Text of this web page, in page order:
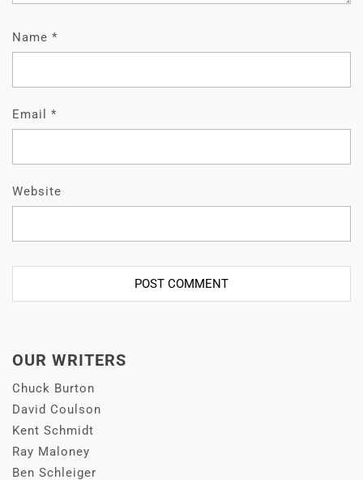
Name *
Email *
Website
OUR WRITERS
Chuck Burton
David Coulson
Kent Schmidt
Ray Maloney
Ben Schleiger